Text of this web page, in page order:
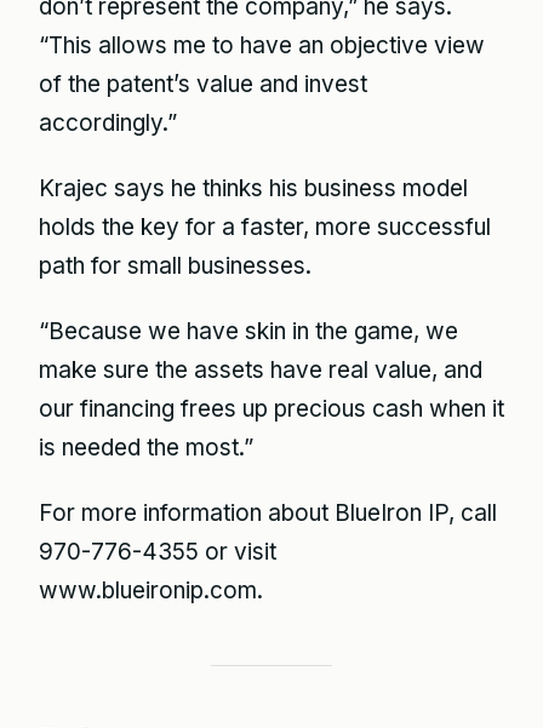
don’t represent the company,” he says.
“This allows me to have an objective view
of the patent’s value and invest
accordingly.”
Krajec says he thinks his business model
holds the key for a faster, more successful
path for small businesses.
“Because we have skin in the game, we
make sure the assets have real value, and
our financing frees up precious cash when it
is needed the most.”
For more information about BlueIron IP, call
970-776-4355 or visit
www.blueironip.com.